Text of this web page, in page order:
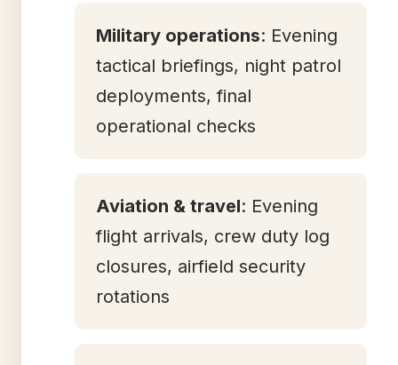
Military operations: Evening
tactical briefings, night patrol
deployments, final
operational checks
Aviation & travel: Evening
flight arrivals, crew duty log
closures, airfield security
rotations